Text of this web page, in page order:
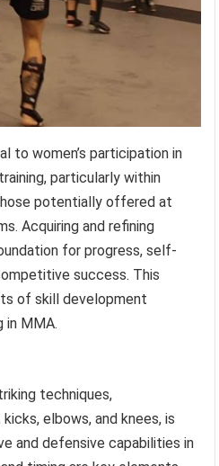
to women’s participation in
particularly within
potentially offered at
Acquiring and refining
for progress, self-
success. This
of skill development
in MMA.
techniques,
elbows, and knees, is
and defensive capabilities in